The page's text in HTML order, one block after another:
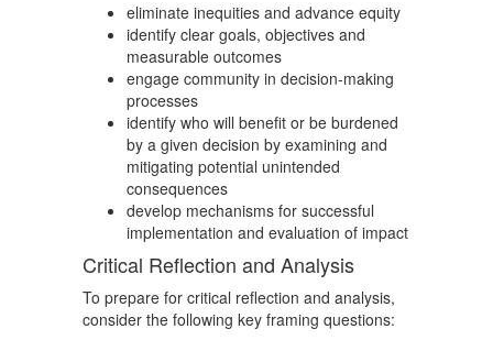
eliminate inequities and advance equity
identify clear goals, objectives and
measurable outcomes
engage community in decision-making
processes
identify who will benefit or be burdened
by a given decision by examining and
mitigating potential unintended
consequences
develop mechanisms for successful
implementation and evaluation of impact
Critical Reflection and Analysis
To prepare for critical reflection and analysis,
consider the following key framing questions: